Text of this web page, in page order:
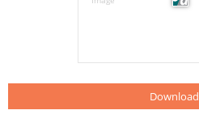
Download